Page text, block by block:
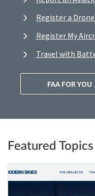
Register a
Register My
Travel with
FAA FOR YOU
Featured Topics